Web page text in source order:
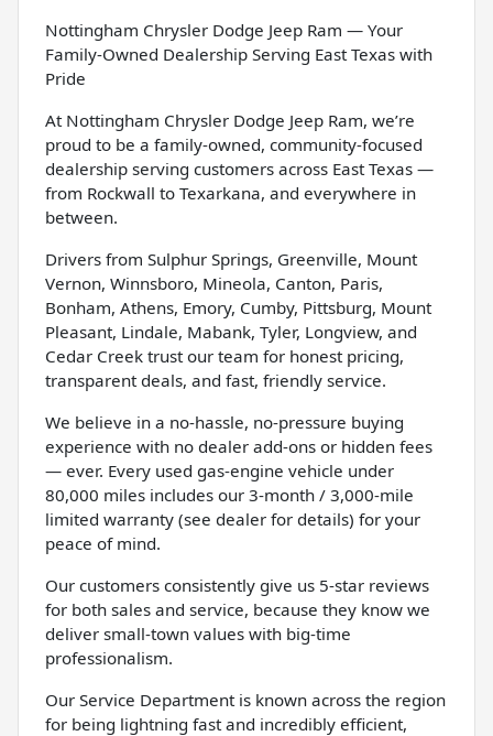
Nottingham Chrysler Dodge Jeep Ram — Your
Family-Owned Dealership Serving East Texas with
Pride
At Nottingham Chrysler Dodge Jeep Ram, we’re
proud to be a family-owned, community-focused
dealership serving customers across East Texas —
from Rockwall to Texarkana, and everywhere in
between.
Drivers from Sulphur Springs, Greenville, Mount
Vernon, Winnsboro, Mineola, Canton, Paris,
Bonham, Athens, Emory, Cumby, Pittsburg, Mount
Pleasant, Lindale, Mabank, Tyler, Longview, and
Cedar Creek trust our team for honest pricing,
transparent deals, and fast, friendly service.
We believe in a no-hassle, no-pressure buying
experience with no dealer add-ons or hidden fees
— ever. Every used gas-engine vehicle under
80,000 miles includes our 3-month / 3,000-mile
limited warranty (see dealer for details) for your
peace of mind.
Our customers consistently give us 5-star reviews
for both sales and service, because they know we
deliver small-town values with big-time
professionalism.
Our Service Department is known across the region
for being lightning fast and incredibly efficient,